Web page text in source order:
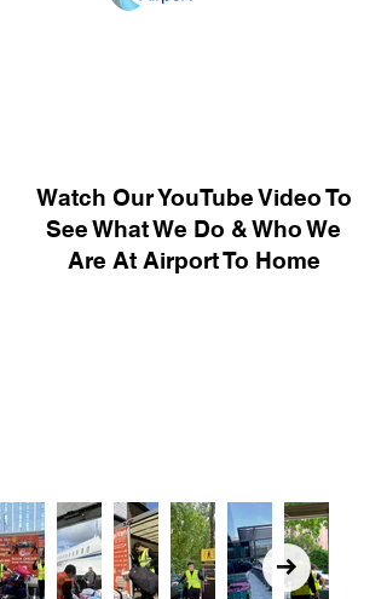
Watch Our YouTube Video To
See What We Do & Who We
Are At Airport To Home